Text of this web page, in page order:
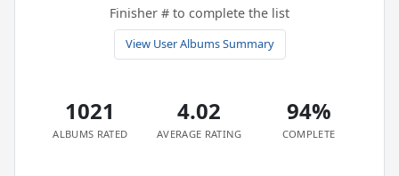
Finisher # to complete the list
View User Albums Summary
1021
ALBUMS RATED
4.02
AVERAGE RATING
94%
COMPLETE